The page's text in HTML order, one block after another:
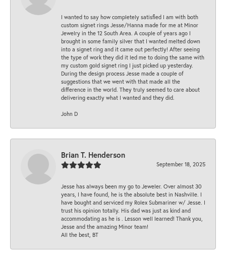
I wanted to say how completely satisfied I am with both
custom signet rings Jesse/Hanna made for me at Minor
Jewelry in the 12 South Area. A couple of years ago I
brought in some family silver that I wanted melted down
into a signet ring and it came out perfectly! After seeing
the type of work they did it led me to doing the same with
my custom gold signet ring I just picked up yesterday.
During the design process Jesse made a couple of
suggestions that we went with that made all the
difference in the world. They truly seemed to care about
delivering exactly what I wanted and they did.
John D
Brian T. Henderson
September 18, 2025
Jesse has always been my go to Jeweler. Over almost 30
years, I have found, he is the absolute best in Nashville. I
have bought and serviced my Rolex Submariner w/ Jesse. I
trust his opinion totally. His dad was just as kind and
accommodating as he is . Lesson well learned! Thank you,
Jesse and the amazing Minor team!
All the best, BT